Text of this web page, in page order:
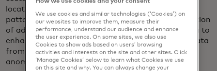
location, device information and user behavior
patterns in real time. In particular, the implementation
of advanced machine learning algorithms is helping to
enhance authorization rates by quickly analyzing data
from a multitude of sources and detect patterns or
anomalies that could indicate fraud.
We use cookies and similar technologies (‘Cookies’) on
our websites to improve them, measure their
performance, understand our audience and enhance
the user experience. On some sites, we also use
Cookies to show ads based on users’ browsing
activities and interests on the site and other sites. Click
‘Manage Cookies’ below to learn what Cookies we use
on this site and why. You can always change your